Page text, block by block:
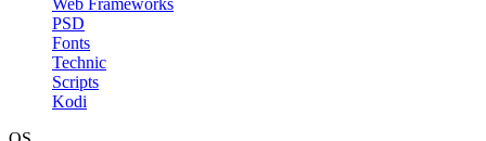
Web Frameworks
PSD
Fonts
Technic
Scripts
Kodi